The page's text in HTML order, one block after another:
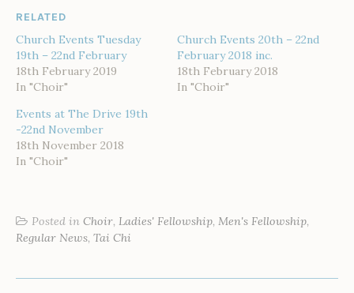
RELATED
Church Events Tuesday
19th – 22nd February
18th February 2019
In "Choir"
Church Events 20th – 22nd
February 2018 inc.
18th February 2018
In "Choir"
Events at The Drive 19th
-22nd November
18th November 2018
In "Choir"
Posted in Choir, Ladies' Fellowship, Men's Fellowship,
Regular News, Tai Chi